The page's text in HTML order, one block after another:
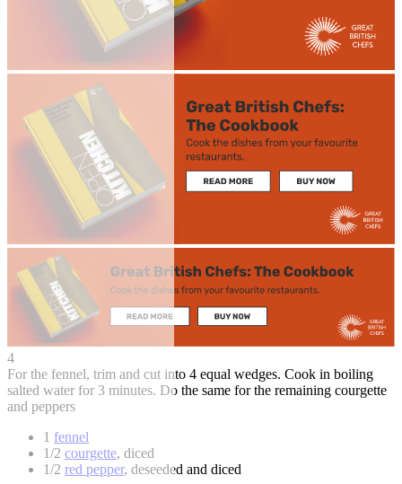
4
For the fennel, trim and cut into 4 equal wedges. Cook in boiling
salted water for 3 minutes. Do the same for the remaining courgette
and peppers
1 fennel
1/2 courgette, diced
1/2 red pepper, deseeded and diced